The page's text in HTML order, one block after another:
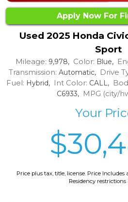
Apply Now For
Used 2025 Honda
Sport
Mileage: 9,978, Color: Blue,
Transmission: Automatic, Drive
Fuel: Hybrid, Int Color: CALL,
C6933, MPG (city/
Your
Price plus tax, title, license. Price
Residency restrictions